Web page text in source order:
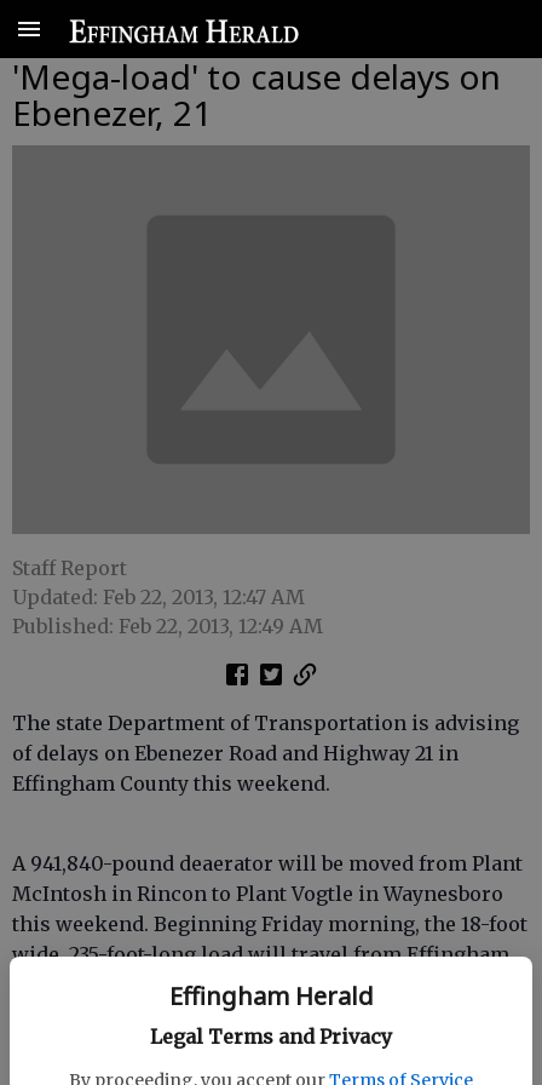
Effingham Herald
Legal Terms and Privacy
By proceeding, you accept ourTerms of Service
'Mega-load' to cause delays on
Ebenezer, 21
Staff Report
Updated: Feb 22, 2013, 12:47 AM
Published: Feb 22, 2013, 12:49 AM
The state Department of Transportation is advising
of delays on Ebenezer Road and Highway 21 in
Effingham County this weekend.
A 941,840-pound deaerator will be moved from Plant
McIntosh in Rincon to Plant Vogtle in Waynesboro
this weekend. Beginning Friday morning, the 18-foot
wide, 235-foot-long load will travel from Effingham
County to Screven County. Saturday morning, the
mega-load will continue to Burke County.